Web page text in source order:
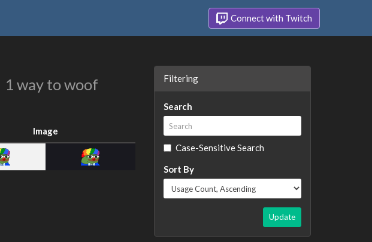
Connect with Twitch
1 way to woof
Image
Filtering
Search
Case-Sensitive Search
Sort By
Update